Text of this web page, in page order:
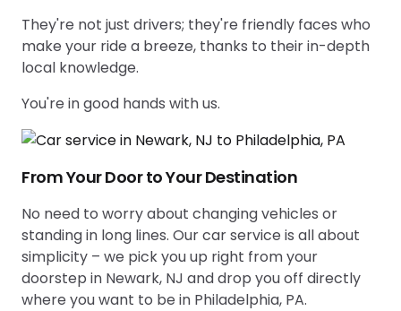
They're not just drivers; they're friendly faces who
make your ride a breeze, thanks to their in-depth
local knowledge.
You're in good hands with us.
From Your Door to Your Destination
No need to worry about changing vehicles or
standing in long lines. Our car service is all about
simplicity – we pick you up right from your
doorstep in Newark, NJ and drop you off directly
where you want to be in Philadelphia, PA.